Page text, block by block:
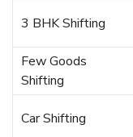
3 BHK Shifting
Few Goods
Shifting
Car Shifting